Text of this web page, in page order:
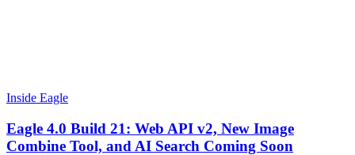
Inside Eagle
Eagle 4.0 Build 21: Web API v2, New Image
Combine Tool, and AI Search Coming Soon